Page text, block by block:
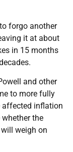
forgo another
it at about
in 15 months
and other
to more fully
affected inflation
the
weigh on